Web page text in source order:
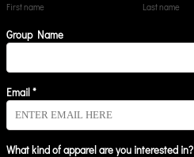
First name Last name
Group Name
Email *
What kind of apparel are you interested in?